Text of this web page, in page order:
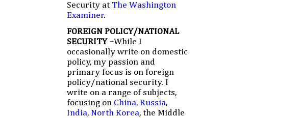
Security at The Washington
Examiner.
FOREIGN POLICY/NATIONAL
SECURITY –While I
occasionally write on domestic
policy, my passion and
primary focus is on foreign
policy/national security. I
write on a range of subjects,
focusing on China, Russia,
India, North Korea, the Middle